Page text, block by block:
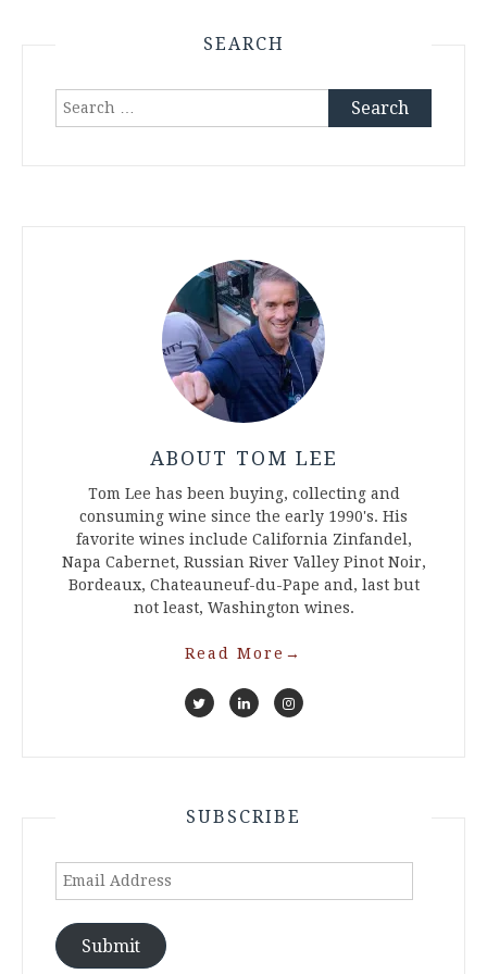
SEARCH
Search
ABOUT TOM LEE
Tom Lee has been buying, collecting and
consuming wine since the early 1990's. His
favorite wines include California Zinfandel,
Napa Cabernet, Russian River Valley Pinot Noir,
Bordeaux, Chateauneuf-du-Pape and, last but
not least, Washington wines.
Read More →
SUBSCRIBE
Email
Submit